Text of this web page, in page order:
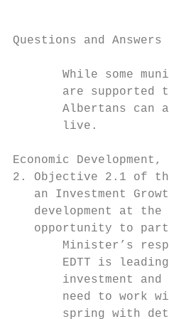
Questions and
While some
are supported
Albertans can
       live.
Economic
2. Objective 2.1 of
an Investment
development at the
opportunity to
Minister’s
EDTT is
investment and
need to work
spring with